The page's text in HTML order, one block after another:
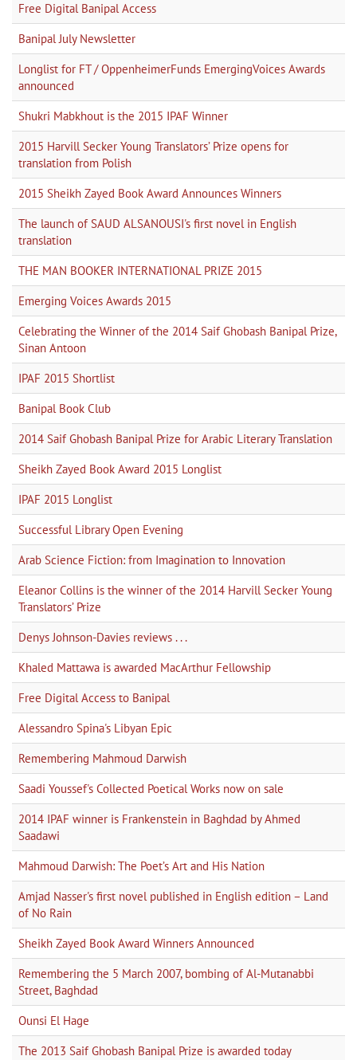
Free Digital Banipal Access
Banipal July Newsletter
Longlist for FT / OppenheimerFunds EmergingVoices Awards
announced
Shukri Mabkhout is the 2015 IPAF Winner
2015 Harvill Secker Young Translators’ Prize opens for
translation from Polish
2015 Sheikh Zayed Book Award Announces Winners
The launch of SAUD ALSANOUSI's first novel in English
translation
THE MAN BOOKER INTERNATIONAL PRIZE 2015
Emerging Voices Awards 2015
Celebrating the Winner of the 2014 Saif Ghobash Banipal Prize,
Sinan Antoon
IPAF 2015 Shortlist
Banipal Book Club
2014 Saif Ghobash Banipal Prize for Arabic Literary Translation
Sheikh Zayed Book Award 2015 Longlist
IPAF 2015 Longlist
Successful Library Open Evening
Arab Science Fiction: from Imagination to Innovation
Eleanor Collins is the winner of the 2014 Harvill Secker Young
Translators’ Prize
Denys Johnson-Davies reviews . . .
Khaled Mattawa is awarded MacArthur Fellowship
Free Digital Access to Banipal
Alessandro Spina's Libyan Epic
Remembering Mahmoud Darwish
Saadi Youssef's Collected Poetical Works now on sale
2014 IPAF winner is Frankenstein in Baghdad by Ahmed
Saadawi
Mahmoud Darwish: The Poet’s Art and His Nation
Amjad Nasser's first novel published in English edition – Land
of No Rain
Sheikh Zayed Book Award Winners Announced
Remembering the 5 March 2007, bombing of Al-Mutanabbi
Street, Baghdad
Ounsi El Hage
The 2013 Saif Ghobash Banipal Prize is awarded today